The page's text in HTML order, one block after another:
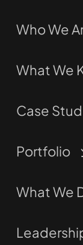
Who We
What We
Case
Portfolio
What We